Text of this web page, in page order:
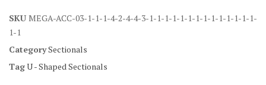
SKU MEGA-ACC-03-1-1-1-4-2-4-4-3-1-1-1-1-1-1-1-1-1-1-1-1-1-1-
1-1
CategorySectionals
TagU - Shaped Sectionals